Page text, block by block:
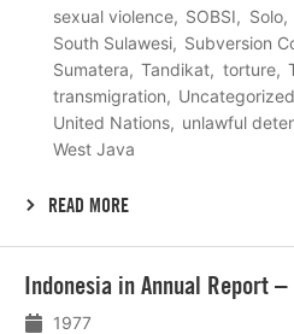
sexual violence
SOBSI Solo
South Sulawesi
Subversion
Sumatera
Tandikat torture
transmigration
Uncategorized
United Nations
unlawful
West Java
READ MORE
Indonesia in Annual Report –
1977
meer